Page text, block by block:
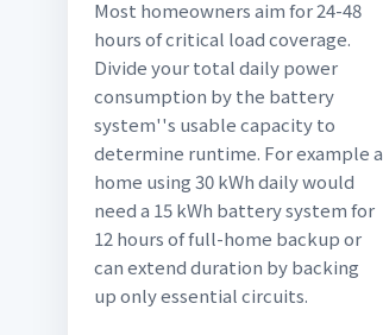
Most homeowners aim for 24-48
hours of critical load coverage.
Divide your total daily power
consumption by the battery
system''s usable capacity to
determine runtime. For example a
home using 30 kWh daily would
need a 15 kWh battery system for
12 hours of full-home backup or
can extend duration by backing
up only essential circuits.